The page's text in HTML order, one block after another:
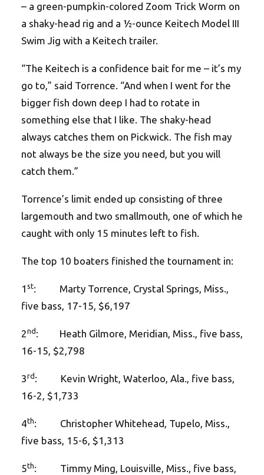
– a green-pumpkin-colored Zoom Trick Worm on
a shaky-head rig and a ½-ounce Keitech Model III
Swim Jig with a Keitech trailer.
“The Keitech is a confidence bait for me – it’s my
go to,” said Torrence. “And when I went for the
bigger fish down deep I had to rotate in
something else that I like. The shaky-head
always catches them on Pickwick. The fish may
not always be the size you need, but you will
catch them.”
Torrence’s limit ended up consisting of three
largemouth and two smallmouth, one of which he
caught with only 15 minutes left to fish.
The top 10 boaters finished the tournament in:
1 st: Marty Torrence, Crystal Springs, Miss.,
five bass, 17-15, $6,197
2nd: Heath Gilmore, Meridian, Miss., five bass,
16-15, $2,798
3rd: Kevin Wright, Waterloo, Ala., five bass,
16-2, $1,733
4th: Christopher Whitehead, Tupelo, Miss.,
five bass, 15-6, $1,313
5th: Timmy Ming, Louisville, Miss., five bass,